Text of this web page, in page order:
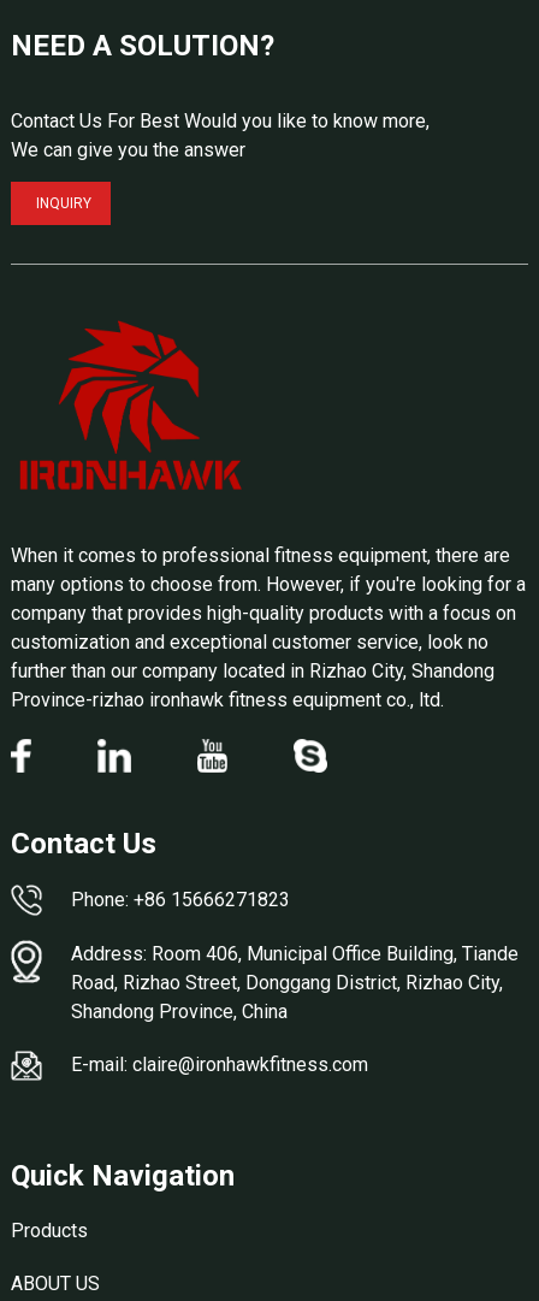
NEED A SOLUTION?
Contact Us For Best Would you like to know more,
We can give you the answer
INQUIRY
When it comes to professional fitness equipment, there are
many options to choose from. However, if you're looking for a
company that provides high-quality products with a focus on
customization and exceptional customer service, look no
further than our company located in Rizhao City, Shandong
Province-rizhao ironhawk fitness equipment co., ltd.
Contact Us
Phone: +86 15666271823
Address: Room 406, Municipal Office Building, Tiande
Road, Rizhao Street, Donggang District, Rizhao City,
Shandong Province, China
E-mail: claire@ironhawkfitness.com
Quick Navigation
Products
ABOUT US